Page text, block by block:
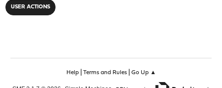
USER ACTIONS
Help| Terms and Rules| Go Up ▲